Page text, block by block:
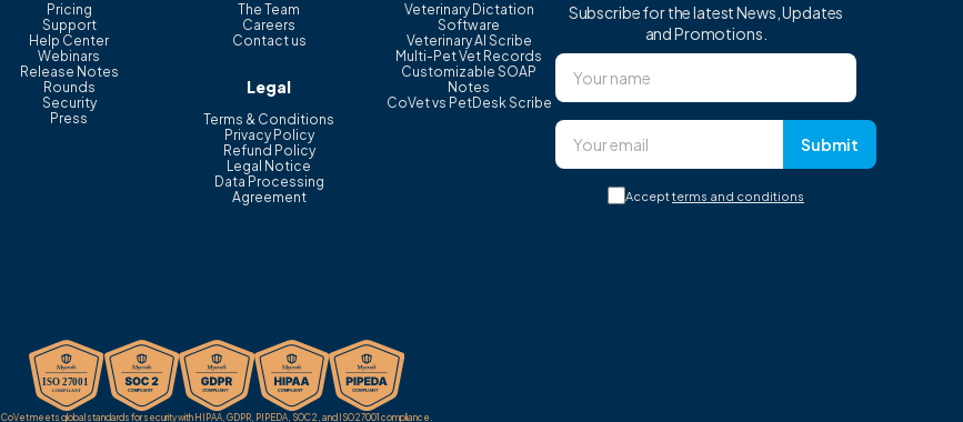
Pricing
Support
Help Center
Webinars
Release Notes
Rounds
Security
Press
The Team
Careers
Contact us
Legal
Terms & Conditions
Privacy Policy
Refund Policy
Legal Notice
Data Processing
Agreement
Veterinary Dictation
Software
Veterinary AI Scribe
Multi-Pet Vet Records
Customizable SOAP
Notes
CoVet vs PetDesk Scribe
Subscribe for the latest News, Updates
and Promotions.
Submit
Acceptterms and conditions
CoVet meets global standards for security with HIPAA, GDPR, PIPEDA, SOC 2, and ISO 27001 compliance.